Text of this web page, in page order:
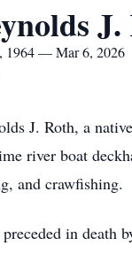
1964 — Mar 6, 2026
J. Roth, a
river boat
and crawfishing.
in death